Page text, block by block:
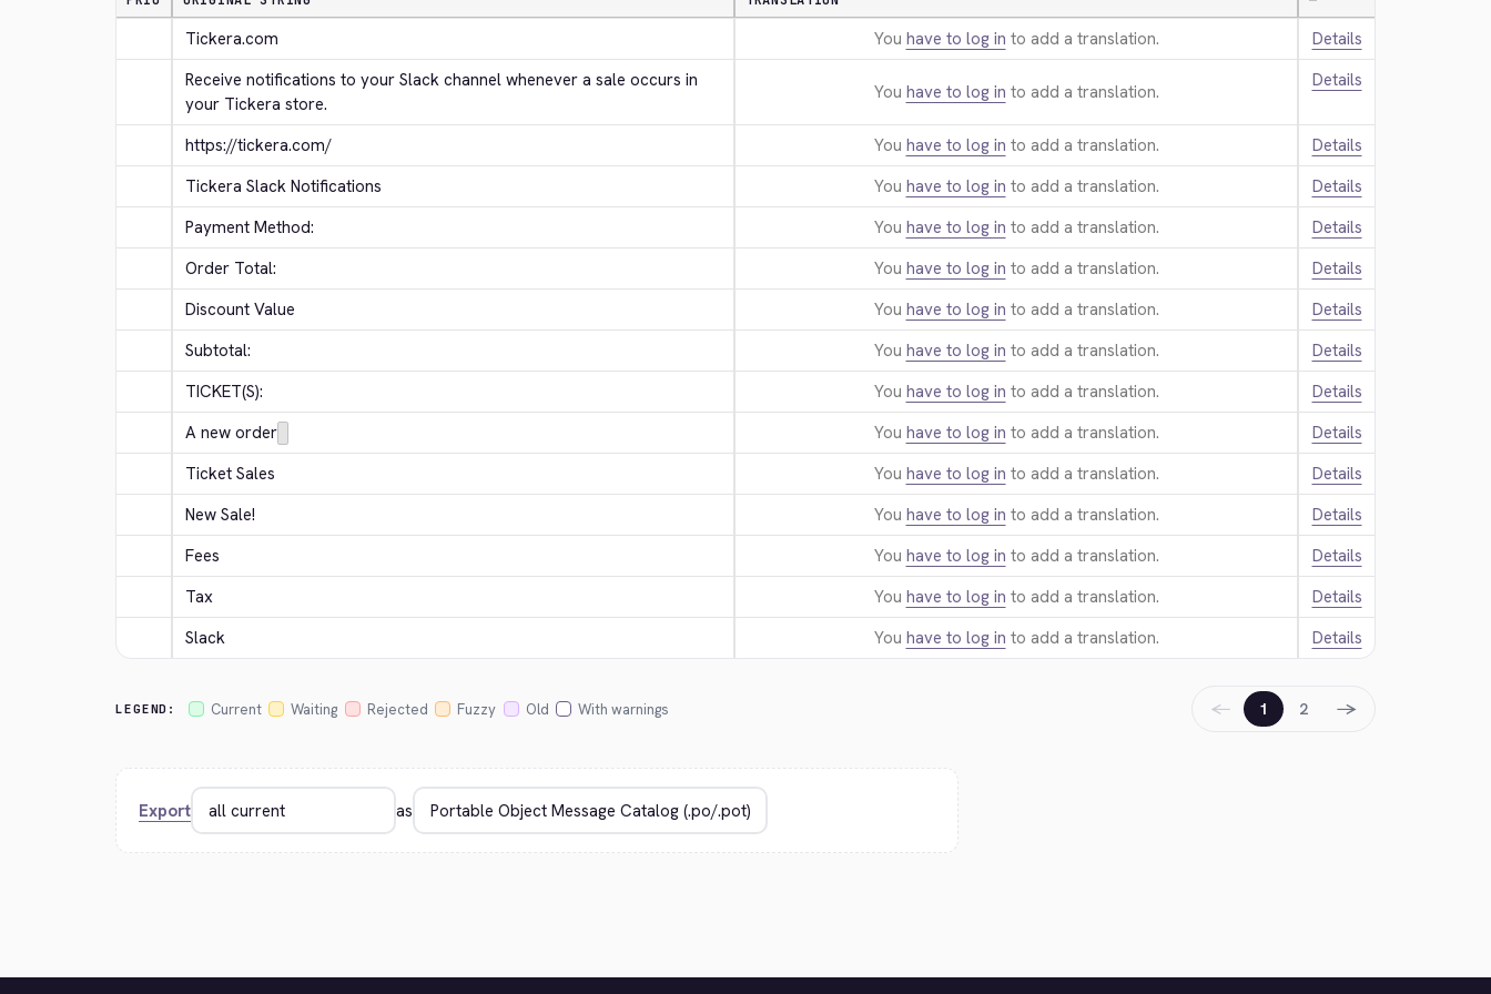
Tickera.com You have to log in to add a translation.
Details
Receive notifications to your Slack channel whenever a sale occurs in
your Tickera store.
You have to log in to add a translation.
Details
https://tickera.com/ You have to log in to add a translation.
Details
Tickera Slack Notifications
You have to log in to add a translation.
Details
Payment Method:
You have to log in to add a translation.
Details
Order Total:
You have to log in to add a translation.
Details
Discount Value
You have to log in to add a translation.
Details
Subtotal:
You have to log in to add a translation.
Details
TICKET(S):
You have to log in to add a translation.
Details
A new order
You have to log in to add a translation.
Details
Ticket Sales
You have to log in to add a translation.
Details
New Sale!
You have to log in to add a translation.
Details
Fees
You have to log in to add a translation.
Details
Tax
You have to log in to add a translation.
Details
Slack
You have to log in to add a translation. Details
LEGEND: Current Waiting Rejected Fuzzy Old With warnings ← 1 2 →
Export as